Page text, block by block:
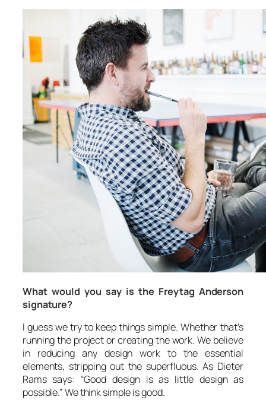
What would you say is the Freytag Anderson
signature?
I guess we try to keep things simple. Whether that’s
running the project or creating the work. We believe
in reducing any design work to the essential
elements, stripping out the superfluous. As Dieter
Rams says: “Good design is as little design as
possible.” We think simple is good.